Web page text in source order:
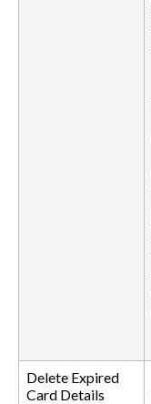
Delete Expired
Card Details